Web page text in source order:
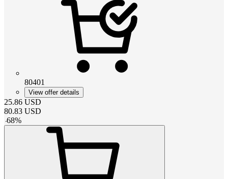
80401
View offer details
25.86 USD
80.83 USD
-68%